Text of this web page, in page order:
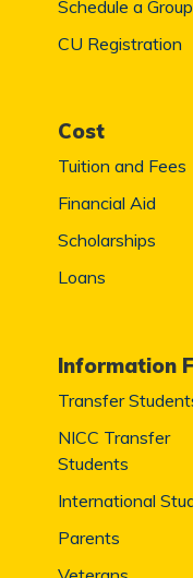
Schedule a
CU Registration
Cost
Tuition and Fees
Financial Aid
Scholarships
Loans
Information
Transfer
NICC Transfer
Students
International
Parents